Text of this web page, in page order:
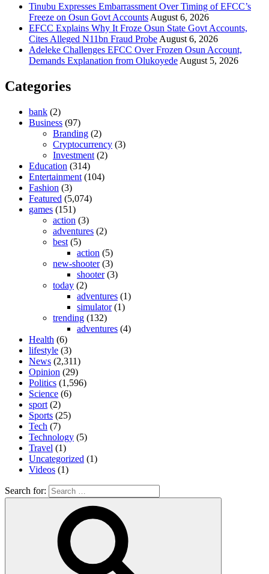
Tinubu Expresses Embarrassment Over Timing of EFCC’s
Freeze on Osun Govt Accounts August 6, 2026
EFCC Explains Why It Froze Osun State Govt Accounts,
Cites Alleged N11bn Fraud Probe August 6, 2026
Adeleke Challenges EFCC Over Frozen Osun Account,
Demands Explanation from Olukoyede August 5, 2026
Categories
bank (2)
Business (97)
Branding (2)
Cryptocurrency (3)
Investment (2)
Education (314)
Entertainment (104)
Fashion (3)
Featured (5,074)
games (151)
action (3)
adventures (2)
best (5)
action (5)
new-shooter(3)
shooter(3)
today (2)
adventures (1)
simulator(1)
trending (132)
adventures (4)
Health (6)
lifestyle (3)
News (2,311)
Opinion (29)
Politics (1,596)
Science (6)
sport (2)
Sports (25)
Tech (7)
Technology (5)
Travel (1)
Uncategorized (1)
Videos (1)
Search for: